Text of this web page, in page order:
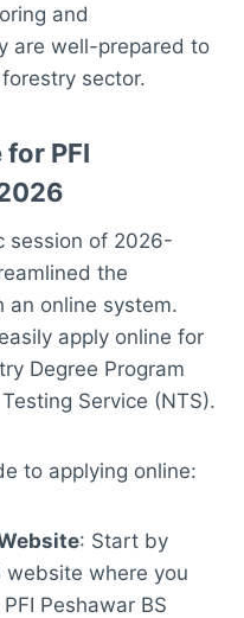
and
are well-prepared to
sector.
PFI
session of 2026-
the
an online system.
apply online for
Degree Program
Service (NTS).
to applying online:
: Start by
where you
Peshawar BS